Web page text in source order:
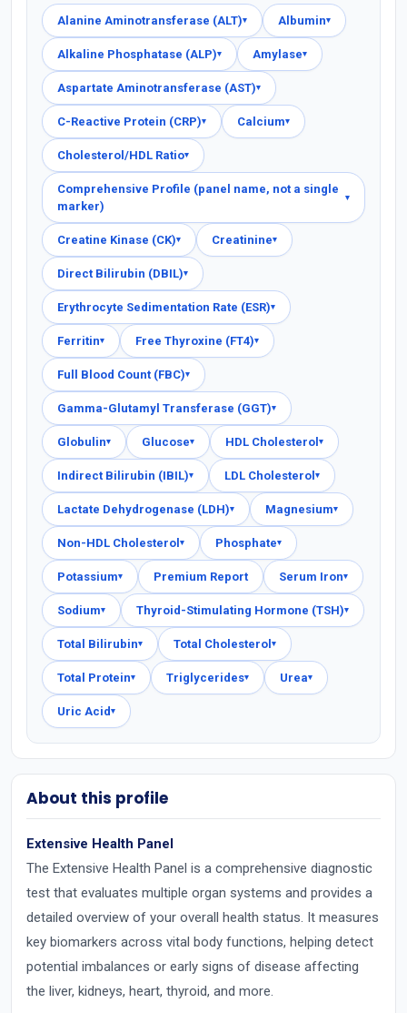
Alanine Aminotransferase (ALT)▾ Albumin▾
Alkaline Phosphatase (ALP)▾ Amylase▾
Aspartate Aminotransferase (AST)▾
C-Reactive Protein (CRP)▾ Calcium▾
Cholesterol/HDL Ratio▾
Comprehensive Profile (panel name, not a single
marker)
▾
Creatine Kinase (CK)▾ Creatinine▾
Direct Bilirubin (DBIL)▾
Erythrocyte Sedimentation Rate (ESR)▾
Ferritin▾ Free Thyroxine (FT4)▾
Full Blood Count (FBC)▾
Gamma-Glutamyl Transferase (GGT)▾
Globulin▾ Glucose▾ HDL Cholesterol ▾
Indirect Bilirubin (IBIL)▾ LDL Cholesterol ▾
Lactate Dehydrogenase (LDH)▾ Magnesium▾
Non-HDL Cholesterol ▾ Phosphate▾
Potassium▾ Premium Report Serum Iron▾
Sodium▾ Thyroid-Stimulating Hormone (TSH)▾
Total Bilirubin▾ Total Cholesterol ▾
Total Protein▾ Triglycerides▾ Urea▾
Uric Acid ▾
About this profile
Extensive Health Panel
The Extensive Health Panel is a comprehensive diagnostic
test that evaluates multiple organ systems and provides a
detailed overview of your overall health status. It measures
key biomarkers across vital body functions, helping detect
potential imbalances or early signs of disease affecting
the liver, kidneys, heart, thyroid, and more.